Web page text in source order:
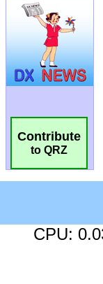
Contribute
to QRZ
CPU: